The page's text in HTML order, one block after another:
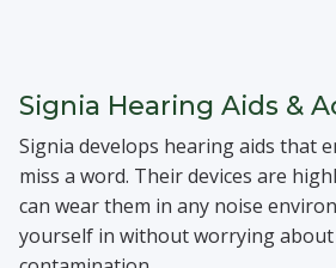
Signia Hearing Aids &
Signia develops hearing aids that
miss a word. Their devices are
can wear them in any noise
yourself in without worrying